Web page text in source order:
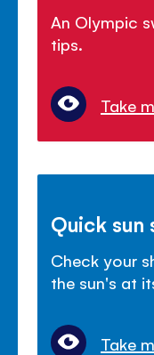
An Olympic
tips.
Take
Quick
Check your
the sun's at
Take